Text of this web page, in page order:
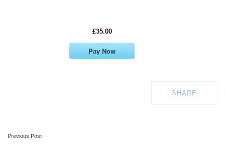
£35.00
Pay Now
SHARE
Previous Post